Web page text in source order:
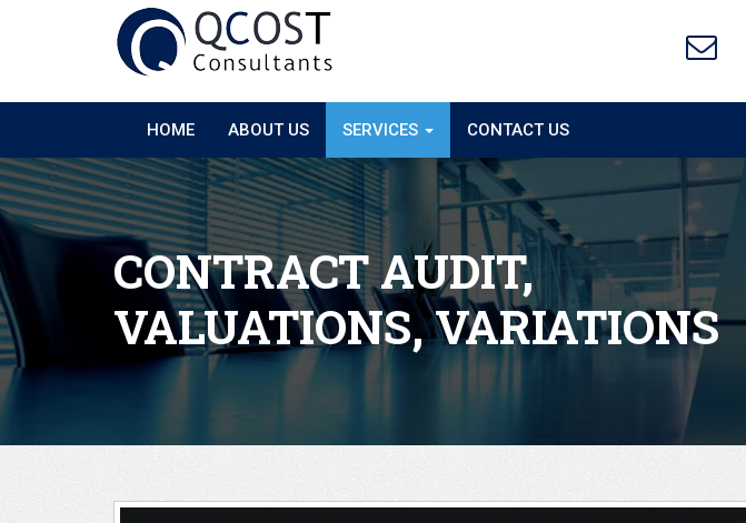
HOME ABOUT US SERVICES CONTACT US
CONTRACT AUDIT,
VALUATIONS, VARIATIONS